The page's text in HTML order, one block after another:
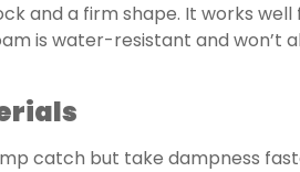
and a firm shape. It works well
is water-resistant and won’t
catch but take dampness